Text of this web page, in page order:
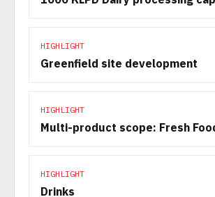
HIGHLIGHT
Greenfield site development
HIGHLIGHT
Multi-product scope: Fresh
HIGHLIGHT
Drinks